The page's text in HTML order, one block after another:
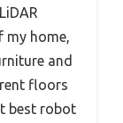
my home,
and
floors
best robot